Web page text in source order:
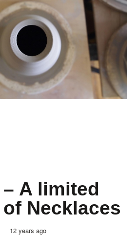
– A limited
Necklaces
12 years ago